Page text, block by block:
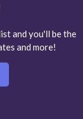
and you'll be the
and more!